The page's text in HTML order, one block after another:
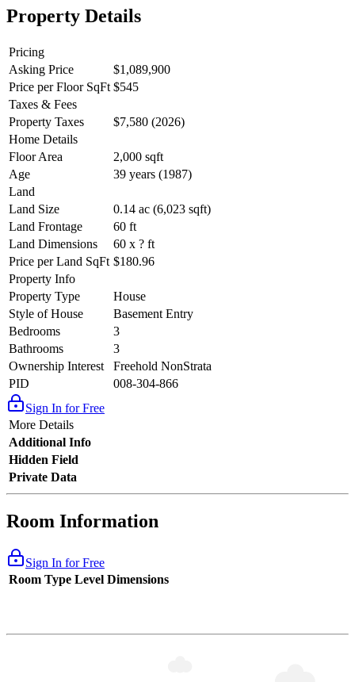
Property Details
Pricing
Asking Price
$1,089,900
Price per Floor SqFt $545
Taxes & Fees
Property Taxes
$7,580 (2026)
Home Details
Floor Area
2,000 sqft
Age
39 years (1987)
Land
Land Size
0.14 ac (6,023 sqft)
Land Frontage
60 ft
Land Dimensions
60 x ? ft
Price per Land SqFt $180.96
Property Info
Property Type
House
Style of House
Basement Entry
Bedrooms
3
Bathrooms
3
Ownership Interest
Freehold NonStrata
PID
008-304-866
Sign In for Free
More Details
Additional Info
Hidden Field
Private Data
Room Information
Sign In for Free
Room Type Level Dimensions